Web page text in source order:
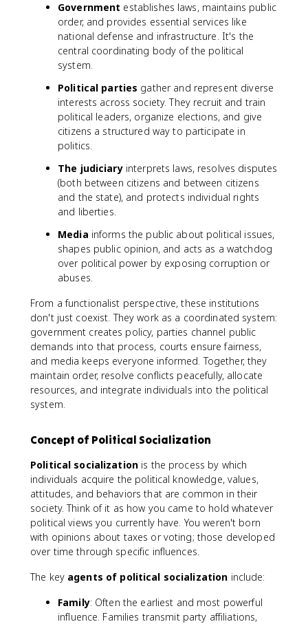
Government establishes laws, maintains public
order, and provides essential services like
national defense and infrastructure. It's the
central coordinating body of the political
system.
Political parties gather and represent diverse
interests across society. They recruit and train
political leaders, organize elections, and give
citizens a structured way to participate in
politics.
The judiciaryinterprets laws, resolves disputes
(both between citizens and between citizens
and the state), and protects individual rights
and liberties.
Media informs the public about political issues,
shapes public opinion, and acts as a watchdog
over political power by exposing corruption or
abuses.
From a functionalist perspective, these institutions
don't just coexist. They work as a coordinated system:
government creates policy, parties channel public
demands into that process, courts ensure fairness,
and media keeps everyone informed. Together, they
maintain order, resolve conflicts peacefully, allocate
resources, and integrate individuals into the political
system.
Concept of Political Socialization
Political socialization is the process by which
individuals acquire the political knowledge, values,
attitudes, and behaviors that are common in their
society. Think of it as how you came to hold whatever
political views you currently have. You weren't born
with opinions about taxes or voting; those developed
over time through specific influences.
The key agents of political socialization include:
Family: Often the earliest and most powerful
influence. Families transmit party affiliations,